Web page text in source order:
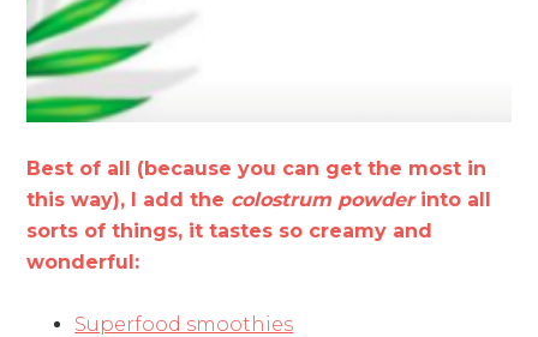
Best of all (because you can get the most in
this way), I add the colostrum powderinto all
sorts of things, it tastes so creamy and
wonderful:
Superfood smoothies